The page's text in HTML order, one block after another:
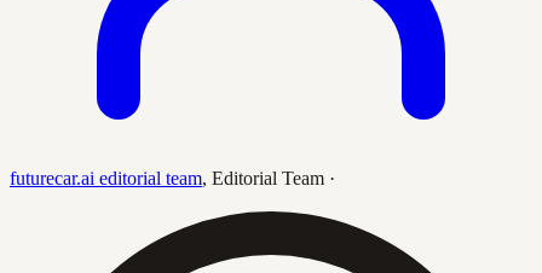
futurecar.ai editorial team, Editorial Team ·